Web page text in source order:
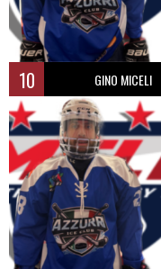
10 GINO MICELI